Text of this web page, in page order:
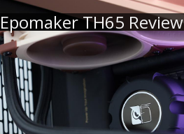
Epomaker TH65 Review